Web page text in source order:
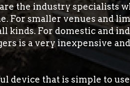
the industry specialists
For smaller venues and
kinds. For domestic and
is a very inexpensive
device that is simple to